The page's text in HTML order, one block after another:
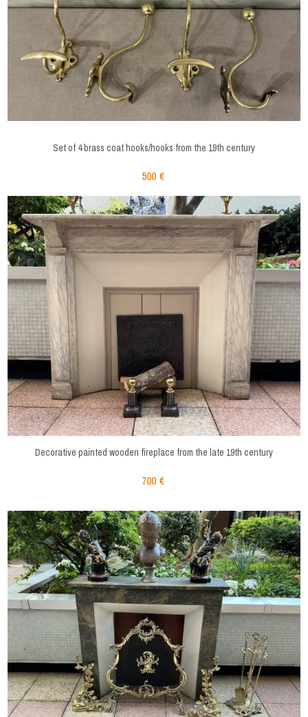
Set of 4 brass coat hooks/hooks from the 19th century
500 €
Decorative painted wooden fireplace from the late 19th century
700 €